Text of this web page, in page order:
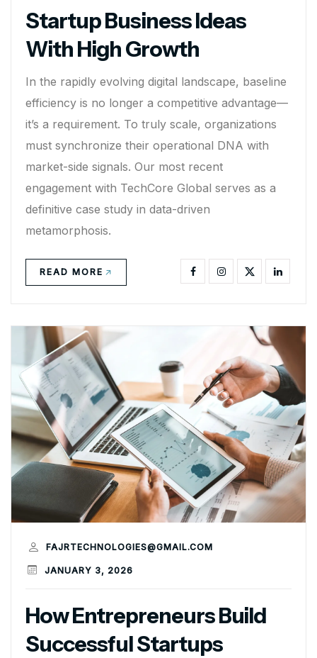
Startup Business Ideas
With High Growth
In the rapidly evolving digital landscape, baseline
efficiency is no longer a competitive advantage—
it’s a requirement. To truly scale, organizations
must synchronize their operational DNA with
market-side signals. Our most recent
engagement with TechCore Global serves as a
definitive case study in data-driven
metamorphosis.
READ MORE
How Entrepreneurs Build
Successful Startups
FAJRTECHNOLOGIES@GMAIL.COM
JANUARY 3, 2026